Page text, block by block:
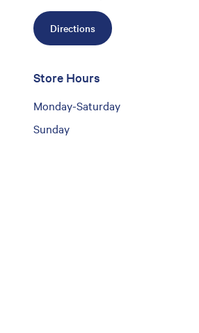
Directions
Store Hours
Monday-Saturday
Sunday